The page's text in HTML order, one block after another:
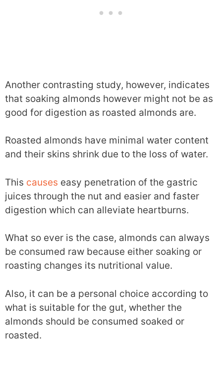
Another contrasting study, however, indicates
that soaking almonds however might not be as
good for digestion as roasted almonds are.
Roasted almonds have minimal water content
and their skins shrink due to the loss of water.
This causes easy penetration of the gastric
juices through the nut and easier and faster
digestion which can alleviate heartburns.
What so ever is the case, almonds can always
be consumed raw because either soaking or
roasting changes its nutritional value.
Also, it can be a personal choice according to
what is suitable for the gut, whether the
almonds should be consumed soaked or
roasted.